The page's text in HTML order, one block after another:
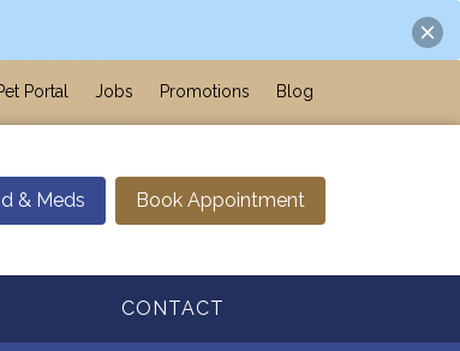
Portal Jobs Promotions Blog
& Meds Book Appointment
CONTACT